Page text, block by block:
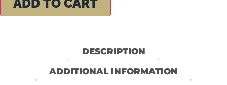
DESCRIPTION
ADDITIONAL INFORMATION